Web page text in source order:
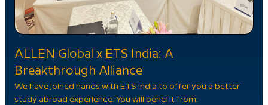
ALLEN Global x ETS India: A
Breakthrough Alliance
We have joined hands with ETS India to offer you a better
study abroad experience. You will benefit from: